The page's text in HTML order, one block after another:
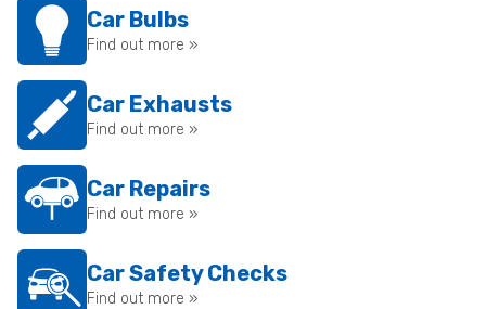
Car Bulbs
Find out more »
Car Exhausts
Find out more »
Car Repairs
Find out more »
Car Safety Checks
Find out more »